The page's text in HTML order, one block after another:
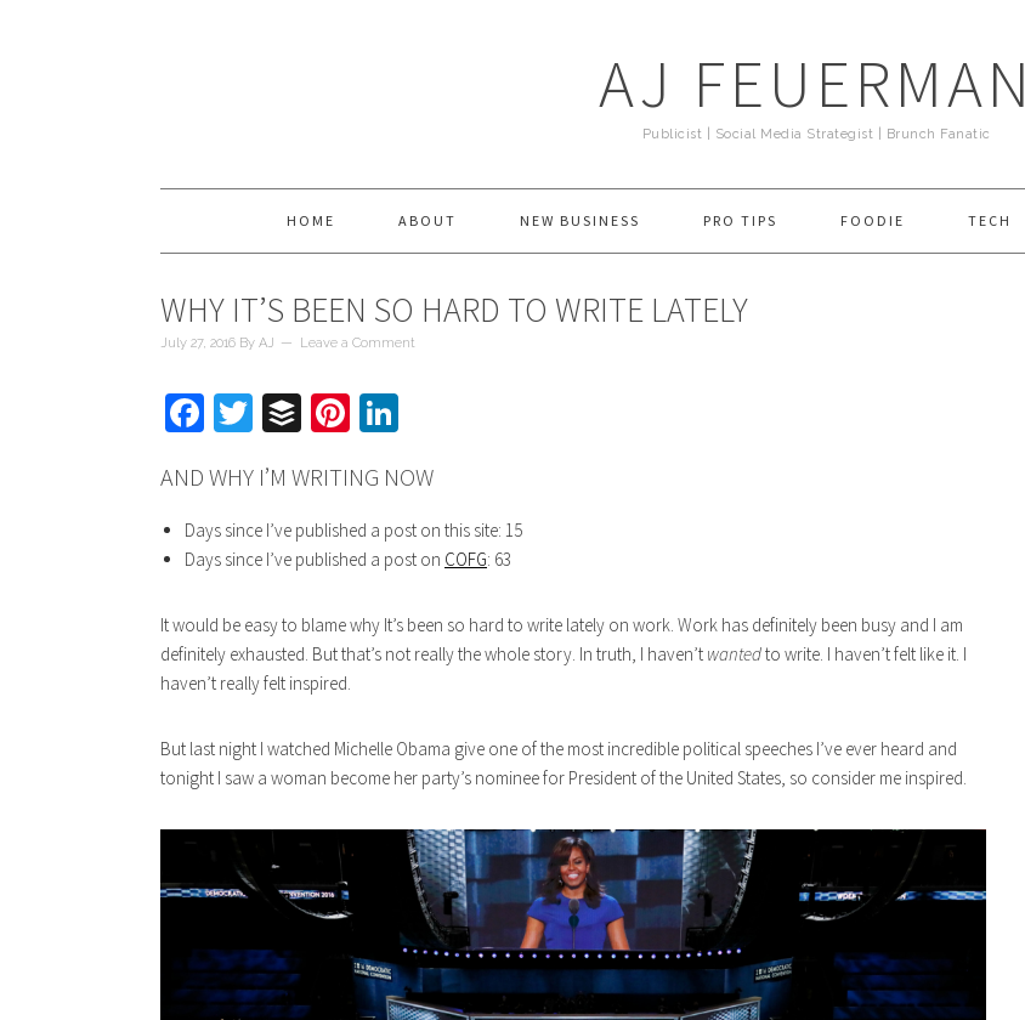
AJ FEUERMAN
Publicist | Social Media Strategist | Brunch Fanatic
HOME ABOUT NEW BUSINESS PRO TIPS FOODIE TECH
WHY IT’S BEEN SO HARD TO WRITE LATELY
July 27, 2016 By AJ Leave a Comment
Facebook
Twitter
BufferPinterest
AND WHY I’M WRITING NOW
Days since I’ve published a post on this site: 15
Days since I’ve published a post on COFG: 63
It would be easy to blame why It’s been so hard to write lately on work. Work has definitely been busy and I am
definitely exhausted. But that’s not really the whole story. In truth, I haven’t wantedto write. I haven’t felt like it. I
haven’t really felt inspired.
But last night I watched Michelle Obama give one of the most incredible political speeches I’ve ever heard and
tonight I saw a woman become her party’s nominee for President of the United States, so consider me inspired.